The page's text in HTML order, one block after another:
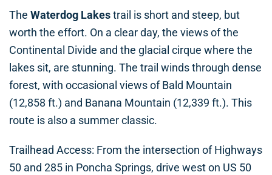
The Waterdog Lakestrail is short and steep, but
worth the effort. On a clear day, the views of the
Continental Divide and the glacial cirque where the
lakes sit, are stunning. The trail winds through dense
forest, with occasional views of Bald Mountain
(12,858 ft.) and Banana Mountain (12,339 ft.). This
route is also a summer classic.
Trailhead Access: From the intersection of Highways
50 and 285 in Poncha Springs, drive west on US 50